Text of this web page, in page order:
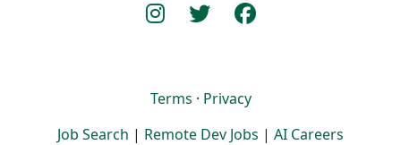
Terms · Privacy
Job Search | Remote Dev Jobs | AI Careers